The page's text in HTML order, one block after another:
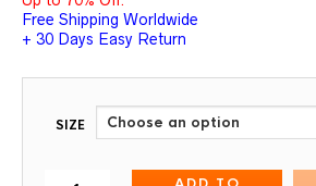
Free Shipping Worldwide
+ 30 Days Easy Return
SIZE